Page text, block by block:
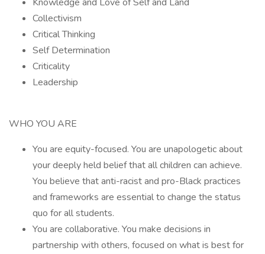
Collectivism
Critical Thinking
Self Determination
Criticality
Leadership
WHO YOU ARE
You are equity-focused. You are unapologetic about
your deeply held belief that all children can achieve.
You believe that anti-racist and pro-Black practices
and frameworks are essential to change the status
quo for all students.
You are collaborative. You make decisions in
partnership with others, focused on what is best for